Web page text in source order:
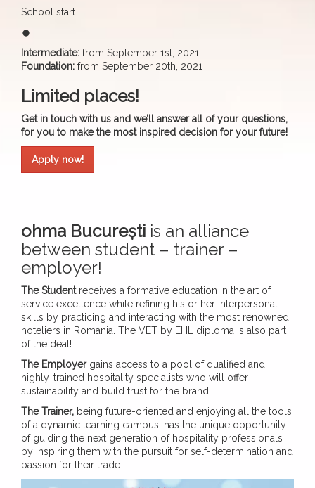
School start
fiber_manual_record
Intermediate: from September 1st, 2021
Foundation: from September 20th, 2021
Limited places!
Get in touch with us and we’ll answer all of your questions,
for you to make the most inspired decision for your future!
Apply now!
ohma București is an alliance
between student – trainer –
employer!
The Studentreceives a formative education in the art of
service excellence while refining his or her interpersonal
skills by practicing and interacting with the most renowned
hoteliers in Romania. The VET by EHL diploma is also part
of the deal!
The Employergains access to a pool of qualified and
highly-trained hospitality specialists who will offer
sustainability and build trust for the brand.
The Trainer, being future-oriented and enjoying all the tools
of a dynamic learning campus, has the unique opportunity
of guiding the next generation of hospitality professionals
by inspiring them with the pursuit for self-determination and
passion for their trade.